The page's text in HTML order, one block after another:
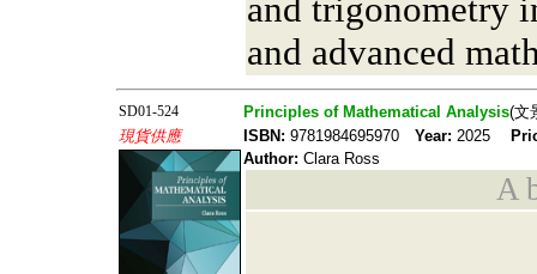
and trigonometry
and advanced
SD01-524 Principles of Mathematical Analysis(文
現貨供應
ISBN: 9781984695970 Year: 2025
Author: Clara Ross
A